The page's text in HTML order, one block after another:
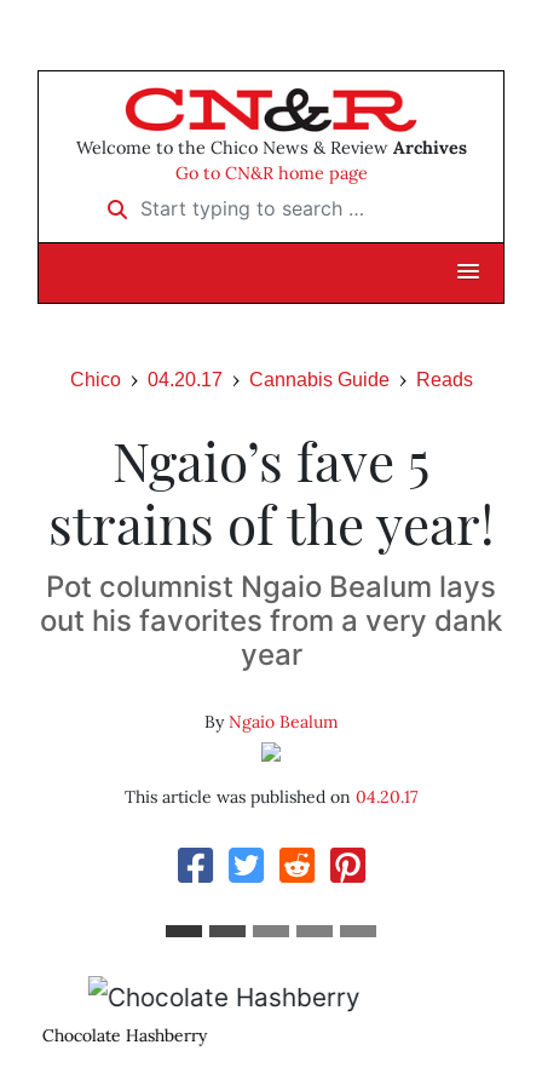
Welcome to the Chico News & Review Archives
Go to CN&R home page
Start typing to search …
Chico 04.20.17 Cannabis Guide Reads
Ngaio’s fave 5
strains of the year!
Pot columnist Ngaio Bealum lays
out his favorites from a very dank
year
ByNgaio Bealum
This article was published on 04.20.17
Tahoe Nebula